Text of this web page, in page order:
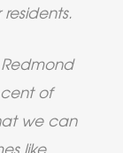
Redmond
of
we can
like